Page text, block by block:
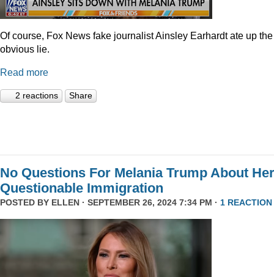
Of course, Fox News fake journalist Ainsley Earhardt ate up the
obvious lie.
Read more
2 reactions Share
No Questions For Melania Trump About Her
Questionable Immigration
POSTED BY ELLEN · SEPTEMBER 26, 2024 7:34 PM · 1 REACTION